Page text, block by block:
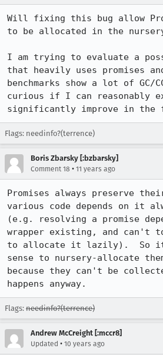
Will fixing this bug allow
to be allocated in the
I am trying to evaluate a
that heavily uses promises
benchmarks show a lot of
curious if I can reasonably
significantly improve in the
Flags: needinfo?(terrence)
Boris Zbarsky [:bzbarsky]
Comment 18 • 11 years ago
Promises always preserve
various code depends on it
(e.g. resolving a promise
wrapper existing, and can't
to allocate it lazily).  So it
sense to nursery-allocate
because they can't be
happens anyway.
Flags: needinfo?(terrence)
Andrew McCreight [:mccr8]
Updated • 10 years ago